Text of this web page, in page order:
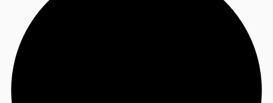
Property Insights
Find an Agent
Call now